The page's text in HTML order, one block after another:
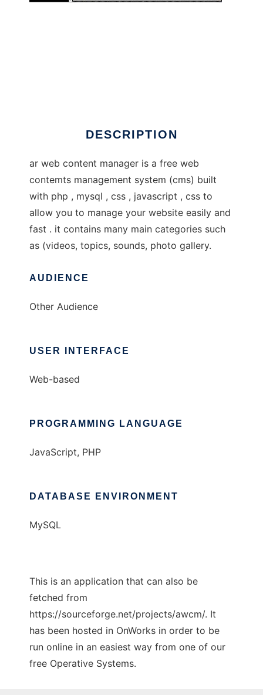
DESCRIPTION
ar web content manager is a free web
contemts management system (cms) built
with php , mysql , css , javascript , css to
allow you to manage your website easily and
fast . it contains many main categories such
as (videos, topics, sounds, photo gallery.
AUDIENCE
Other Audience
USER INTERFACE
Web-based
PROGRAMMING LANGUAGE
JavaScript, PHP
DATABASE ENVIRONMENT
MySQL
This is an application that can also be
fetched from
https://sourceforge.net/projects/awcm/. It
has been hosted in OnWorks in order to be
run online in an easiest way from one of our
free Operative Systems.